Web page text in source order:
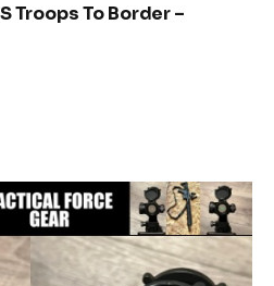
Troops To Border –